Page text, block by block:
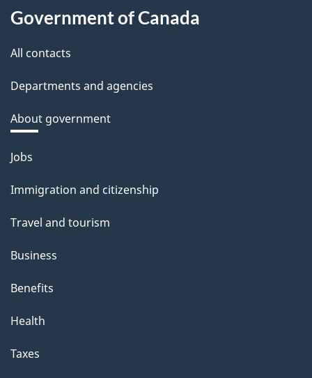
Government of Canada
All contacts
Departments and agencies
About government
Themes
topics
Jobs
Immigration and citizenship
Travel and tourism
Business
Benefits
Health
Taxes